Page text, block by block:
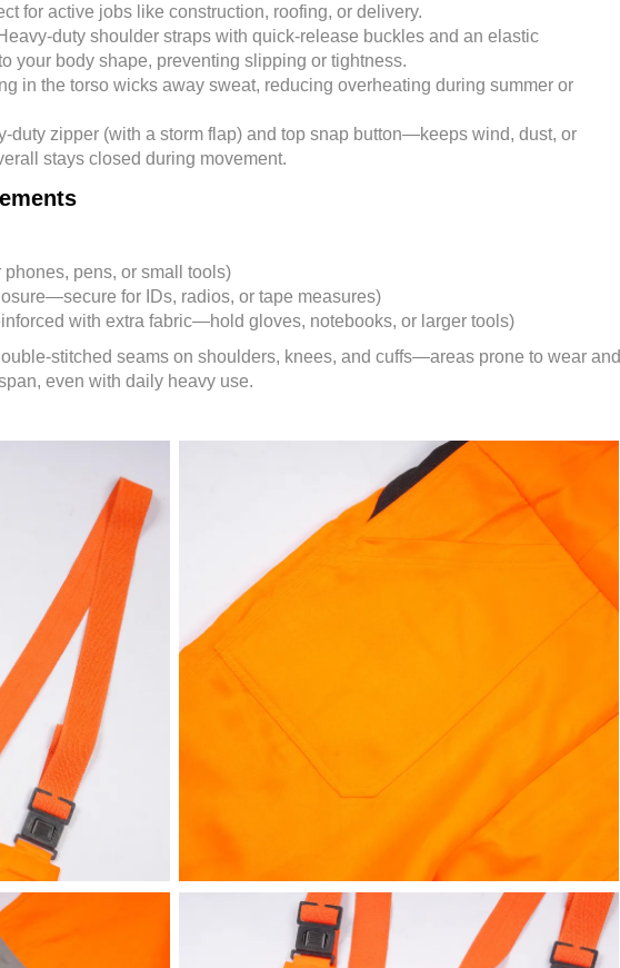
for active jobs like construction, roofing, or delivery.
duty shoulder straps with quick-release buckles and an elastic
your body shape, preventing slipping or tightness.
in the torso wicks away sweat, reducing overheating during summer or
duty zipper (with a storm flap) and top snap button—keeps wind, dust, or
stays closed during movement.
pens, or small tools)
for IDs, radios, or tape measures)
with extra fabric—hold gloves, notebooks, or larger tools)
stitched seams on shoulders, knees, and cuffs—areas prone to wear and
even with daily heavy use.